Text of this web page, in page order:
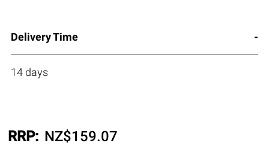
Delivery Time
14 days
RRP: NZ$159.07